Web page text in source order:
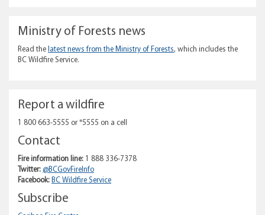
Ministry of Forests news
Read the latest news from the Ministry of Forests, which includes the
BC Wildfire Service.
Report a wildfire
1 800 663-5555 or *5555 on a cell
Contact
Fire information line: 1 888 336-7378
Twitter: @BCGovFireInfo
Facebook: BC Wildfire Service
Subscribe